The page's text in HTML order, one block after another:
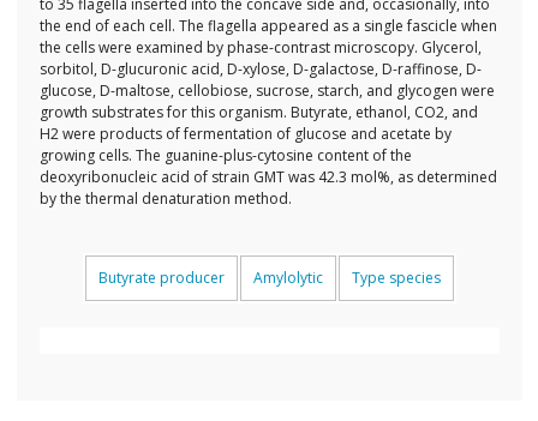
to 35 flagella inserted into the concave side and, occasionally, into
the end of each cell. The flagella appeared as a single fascicle when
the cells were examined by phase-contrast microscopy. Glycerol,
sorbitol, D-glucuronic acid, D-xylose, D-galactose, D-raffinose, D-
glucose, D-maltose, cellobiose, sucrose, starch, and glycogen were
growth substrates for this organism. Butyrate, ethanol, CO2, and
H2 were products of fermentation of glucose and acetate by
growing cells. The guanine-plus-cytosine content of the
deoxyribonucleic acid of strain GMT was 42.3 mol%, as determined
by the thermal denaturation method.
Butyrate producer Amylolytic Type species